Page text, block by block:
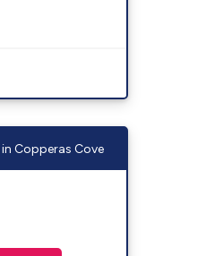
Copperas Cove